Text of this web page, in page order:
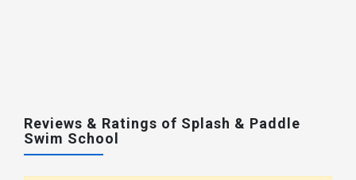
Reviews & Ratings of Splash & Paddle
Swim School